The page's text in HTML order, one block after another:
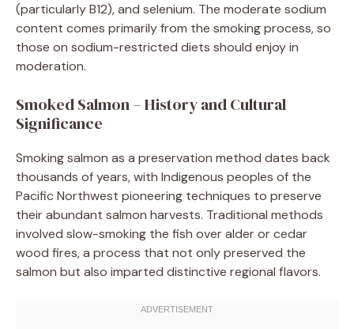
(particularly B12), and selenium. The moderate sodium
content comes primarily from the smoking process, so
those on sodium-restricted diets should enjoy in
moderation.
Smoked Salmon – History and Cultural
Significance
Smoking salmon as a preservation method dates back
thousands of years, with Indigenous peoples of the
Pacific Northwest pioneering techniques to preserve
their abundant salmon harvests. Traditional methods
involved slow-smoking the fish over alder or cedar
wood fires, a process that not only preserved the
salmon but also imparted distinctive regional flavors.